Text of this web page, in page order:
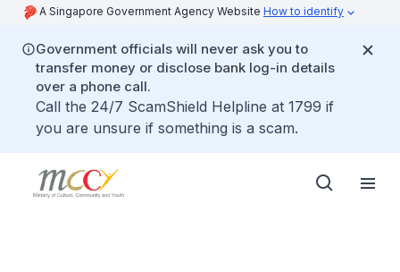
A Singapore Government Agency Website How to identify
Government officials will never ask you to
transfer money or disclose bank log-in details
over a phone call.
Call the 24/7 ScamShield Helpline at 1799 if
you are unsure if something is a scam.